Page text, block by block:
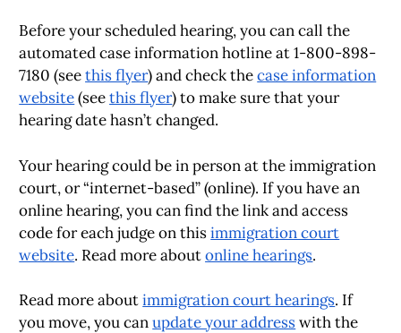
Before your scheduled hearing, you can call the
automated case information hotline at 1-800-898-
7180 (seethis flyer) and check thecase information
website(seethis flyer) to make sure that your
hearing date hasn’t changed.
Your hearing could be in person at the immigration
court, or “internet-based” (online). If you have an
online hearing, you can find the link and access
code for each judge on thisimmigration court
website. Read more aboutonline hearings.
Read more aboutimmigration court hearings. If
you move, you canupdate your addresswith the